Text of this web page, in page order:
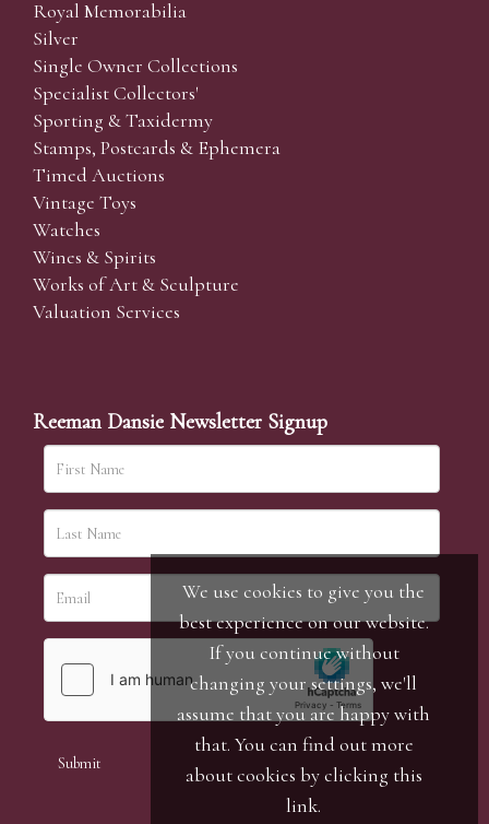
Royal Memorabilia
Silver
Single Owner Collections
Specialist Collectors'
Sporting & Taxidermy
Stamps, Postcards & Ephemera
Timed Auctions
Vintage Toys
Watches
Wines & Spirits
Works of Art & Sculpture
Valuation Services
Reeman Dansie Newsletter Signup
We use cookies to give you the
best experience on our website.
If you continue without
changing your settings, we'll
assume that you are happy with
that. You can find out more
about cookies by clicking this
link.